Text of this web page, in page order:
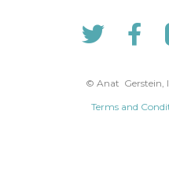
© Anat Gerstein,
Terms and